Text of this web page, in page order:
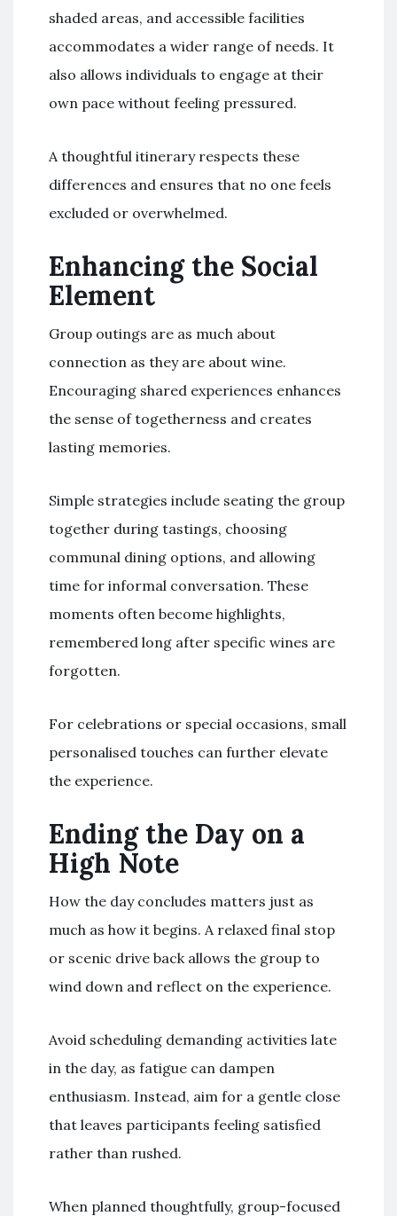
shaded areas, and accessible facilities
accommodates a wider range of needs. It
also allows individuals to engage at their
own pace without feeling pressured.
A thoughtful itinerary respects these
differences and ensures that no one feels
excluded or overwhelmed.
Enhancing the Social
Element
Group outings are as much about
connection as they are about wine.
Encouraging shared experiences enhances
the sense of togetherness and creates
lasting memories.
Simple strategies include seating the group
together during tastings, choosing
communal dining options, and allowing
time for informal conversation. These
moments often become highlights,
remembered long after specific wines are
forgotten.
For celebrations or special occasions, small
personalised touches can further elevate
the experience.
Ending the Day on a
High Note
How the day concludes matters just as
much as how it begins. A relaxed final stop
or scenic drive back allows the group to
wind down and reflect on the experience.
Avoid scheduling demanding activities late
in the day, as fatigue can dampen
enthusiasm. Instead, aim for a gentle close
that leaves participants feeling satisfied
rather than rushed.
When planned thoughtfully, group-focused